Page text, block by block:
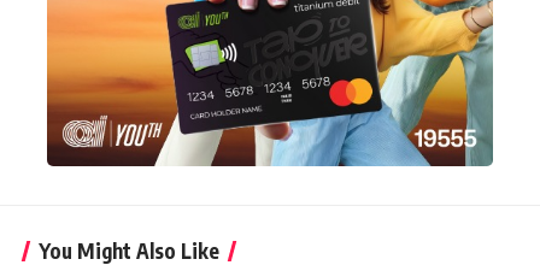
You Might Also Like